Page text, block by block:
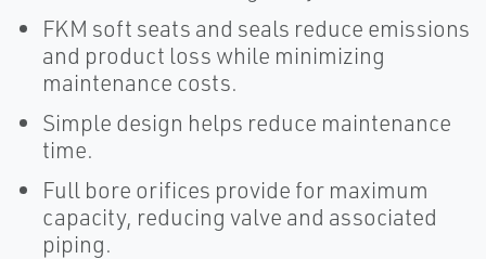
FKM soft seats and seals reduce emissions
and product loss while minimizing
maintenance costs.
Simple design helps reduce maintenance
time.
Full bore orifices provide for maximum
capacity, reducing valve and associated
piping.